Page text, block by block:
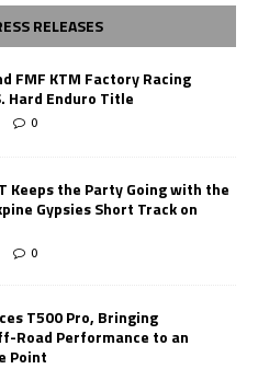
RELEASES
FMF KTM Factory Racing
Hard Enduro Title
0
Keeps the Party Going with the
Gypsies Short Track on
0
T500 Pro, Bringing
Road Performance to an
Point